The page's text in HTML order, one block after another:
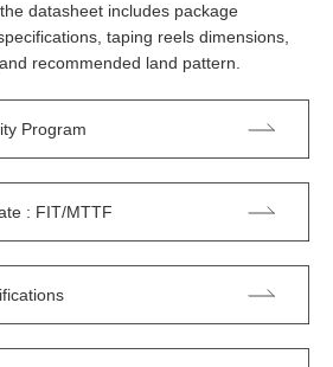
datasheet includes package
taping reels dimensions,
recommended land pattern.
Program
: FIT/MTTF